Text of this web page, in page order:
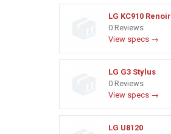
LG KC910 Renoir
0 Reviews
View specs →
LG G3 Stylus
0 Reviews
View specs →
LG U8120